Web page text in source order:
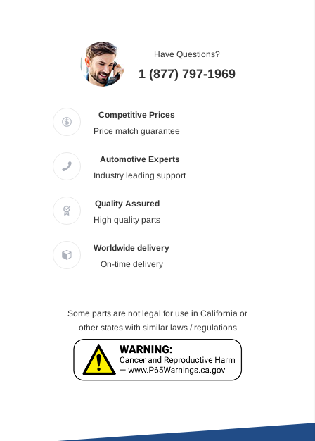
Have Questions?
1 (877) 797-1969
Competitive Prices
Price match guarantee
Automotive Experts
Industry leading support
Quality Assured
High quality parts
Worldwide delivery
On-time delivery
Some parts are not legal for use in California or
other states with similar laws / regulations